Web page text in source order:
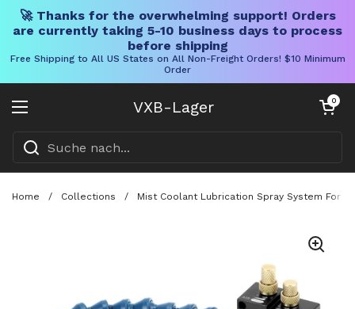
🚀 Thanks for the overwhelming support! Orders
are currently taking 5-10 business days to process
before shipping
Free Shipping to All US States on All Non-Freight Orders! $10 Minimum
Order
VXB-Lager
Menü öffnen
Warenkorb
0
Home / Collections / Mist Coolant Lubrication Spray System For